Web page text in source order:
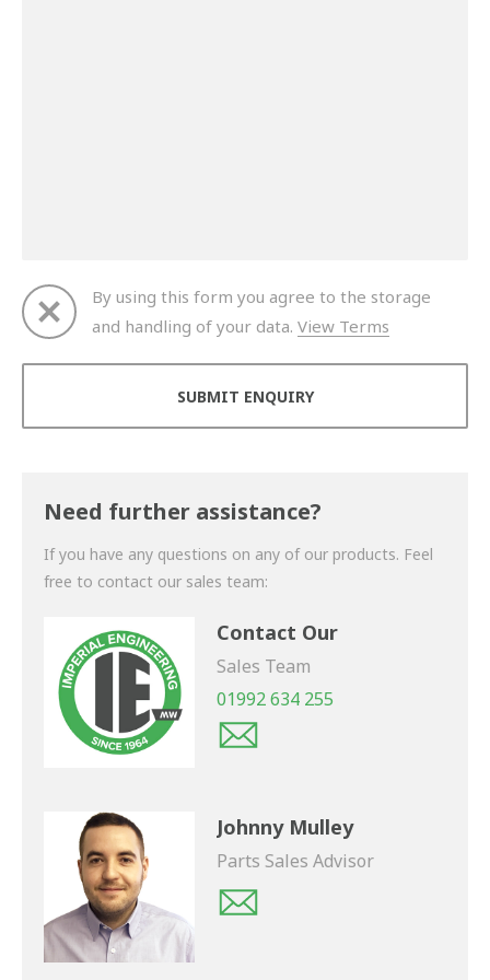
By using this form you agree to the storage
and handling of your data. View Terms
Need further assistance?
If you have any questions on any of our products. Feel
free to contact our sales team:
Contact Our
Sales Team
01992 634 255
Johnny Mulley
Parts Sales Advisor